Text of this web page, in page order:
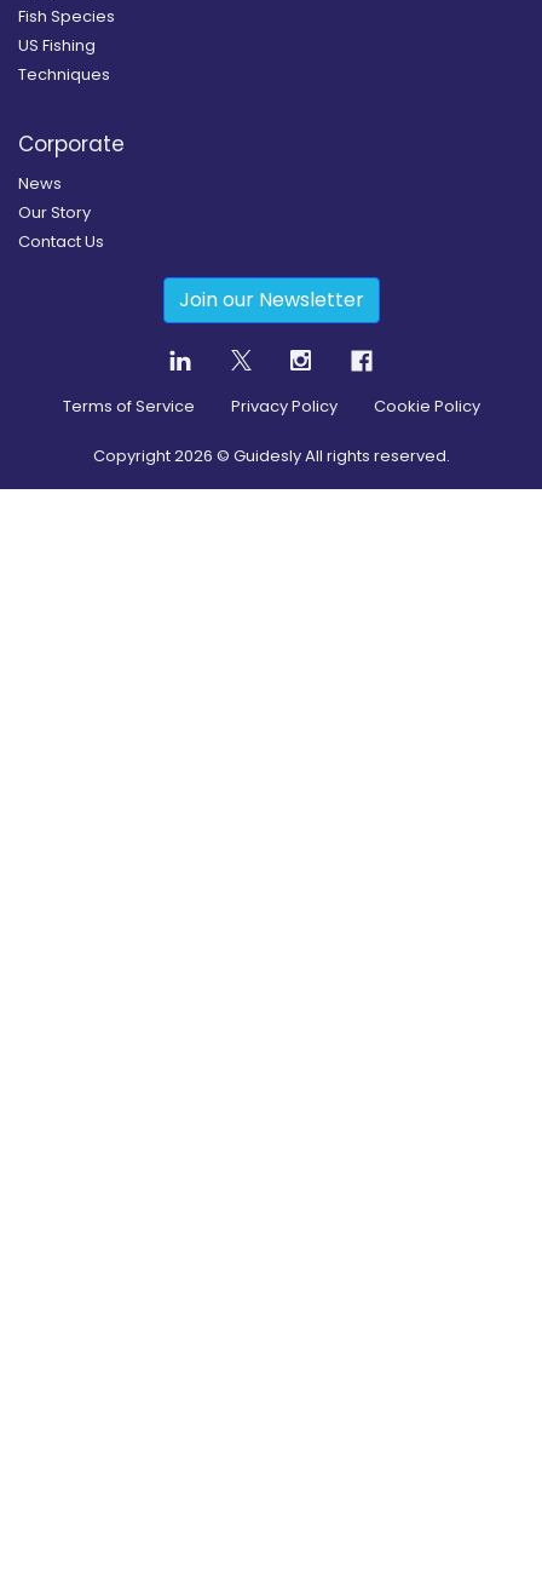
Fish Species
US Fishing
Techniques
Corporate
News
Our Story
Contact Us
Join our Newsletter
Terms of Service Privacy Policy Cookie Policy
Copyright2026 © Guidesly All rights reserved.